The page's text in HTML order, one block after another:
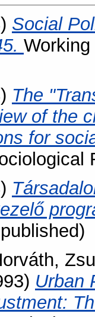
Social
The
of the
for
Urban